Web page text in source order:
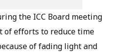
the ICC Board meeting
of efforts to reduce time
of fading light and